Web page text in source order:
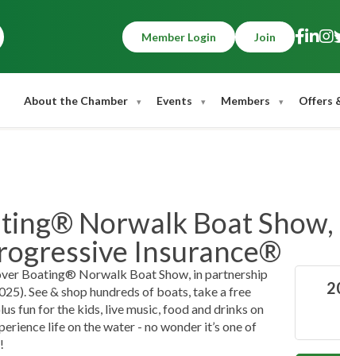
Member Login Join
About the Chamber Events Members Offers
Norwalk Boat Show,
Insurance®
Boating® Norwalk Boat Show, in partnership
See & shop hundreds of boats, take a free
fun for the kids, live music, food and drinks on
life on the water - no wonder it’s one of